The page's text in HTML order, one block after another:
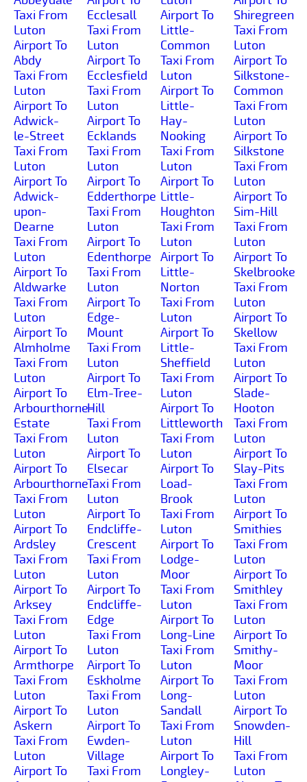
Taxi From
Luton
Airport To
Abdy
Taxi From
Luton
Airport To
Adwick-
le-Street
Taxi From
Luton
Airport To
Adwick-
upon-
Dearne
Taxi From
Luton
Airport To
Aldwarke
Taxi From
Luton
Airport To
Almholme
Taxi From
Luton
Airport To
Arbourthorne-
Estate
Taxi From
Luton
Airport To
Arbourthorne
Taxi From
Luton
Airport To
Ardsley
Taxi From
Luton
Airport To
Arksey
Taxi From
Luton
Airport To
Armthorpe
Taxi From
Luton
Airport To
Askern
Taxi From
Luton
Airport To
Ecclesall
Taxi From
Luton
Airport To
Ecclesfield
Taxi From
Luton
Airport To
Ecklands
Taxi From
Luton
Airport To
Edderthorpe
Taxi From
Luton
Airport To
Edenthorpe
Taxi From
Luton
Airport To
Edge-
Mount
Taxi From
Luton
Airport To
Elm-Tree-
Hill
Taxi From
Luton
Airport To
Elsecar
Taxi From
Luton
Airport To
Endcliffe-
Crescent
Taxi From
Luton
Airport To
Endcliffe-
Edge
Taxi From
Luton
Airport To
Eskholme
Taxi From
Luton
Airport To
Ewden-
Village
Taxi From
Airport To
Little-
Common
Taxi From
Luton
Airport To
Little-
Hay-
Nooking
Taxi From
Luton
Airport To
Little-
Houghton
Taxi From
Luton
Airport To
Little-
Norton
Taxi From
Luton
Airport To
Little-
Sheffield
Taxi From
Luton
Airport To
Littleworth
Taxi From
Luton
Airport To
Load-
Brook
Taxi From
Luton
Airport To
Lodge-
Moor
Taxi From
Luton
Airport To
Long-Line
Taxi From
Luton
Airport To
Long-
Sandall
Taxi From
Luton
Airport To
Longley-
Shiregreen
Taxi From
Luton
Airport To
Silkstone-
Common
Taxi From
Luton
Airport To
Silkstone
Taxi From
Luton
Airport To
Sim-Hill
Taxi From
Luton
Airport To
Skelbrooke
Taxi From
Luton
Airport To
Skellow
Taxi From
Luton
Airport To
Slade-
Hooton
Taxi From
Luton
Airport To
Slay-Pits
Taxi From
Luton
Airport To
Smithies
Taxi From
Luton
Airport To
Smithley
Taxi From
Luton
Airport To
Smithy-
Moor
Taxi From
Luton
Airport To
Snowden-
Hill
Taxi From
Luton